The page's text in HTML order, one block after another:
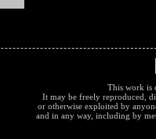
This work is
It may be freely reproduced,
or otherwise exploited by
and in any way, including by